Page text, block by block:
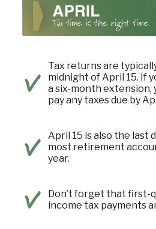
Tax returns are
midnight of April 15. If
a six-month extension,
pay any taxes due by
April 15 is also the last
most retirement
year.
Don’t forget that first-
income tax payments